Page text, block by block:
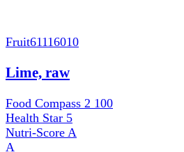
Fruit61116010
Lime, raw
Food Compass 2 100
Health Star 5
Nutri-Score A
A